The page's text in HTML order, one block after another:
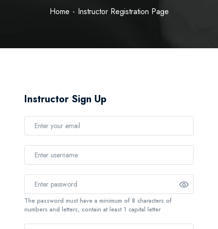
Home Instructor Registration Page
Instructor Sign Up
The password must have a minimum of 8 characters of
numbers and letters, contain at least 1 capital letter